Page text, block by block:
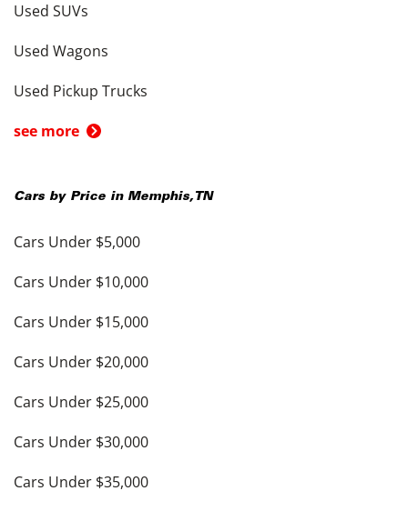
Used SUVs
Used Wagons
Used Pickup Trucks
see more
Cars by Price in Memphis, TN
Cars Under $5,000
Cars Under $10,000
Cars Under $15,000
Cars Under $20,000
Cars Under $25,000
Cars Under $30,000
Cars Under $35,000